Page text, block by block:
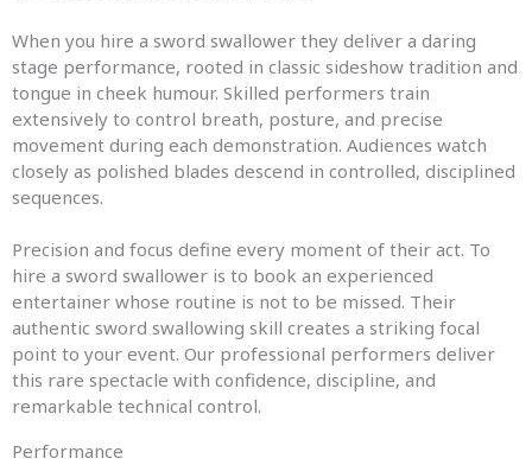
When you hire a sword swallower they deliver a daring
stage performance, rooted in classic sideshow tradition and
tongue in cheek humour. Skilled performers train
extensively to control breath, posture, and precise
movement during each demonstration. Audiences watch
closely as polished blades descend in controlled, disciplined
sequences.
Precision and focus define every moment of their act. To
hire a sword swallower is to book an experienced
entertainer whose routine is not to be missed. Their
authentic sword swallowing skill creates a striking focal
point to your event. Our professional performers deliver
this rare spectacle with confidence, discipline, and
remarkable technical control.
Performance